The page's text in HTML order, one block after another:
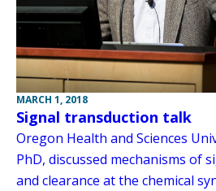
MARCH 1, 2018
Signal transduction talk
Oregon Health and Sciences
PhD, discussed mechanisms of
and clearance at the chemical